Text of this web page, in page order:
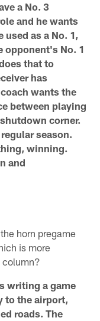
a No. 3
and he wants
as a No. 1,
opponent's No. 1
that to
has
wants the
between playing
corner.
season.
winning.
and
horn pregame
is more
column?
writing a game
to the airport,
roads. The